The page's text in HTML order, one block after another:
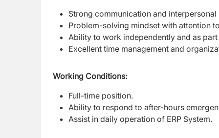
Strong communication and interpersonal
Problem-solving mindset with attention
Ability to work independently and as
Excellent time management and
Working Conditions:
Full-time position.
Ability to respond to after-hours
Assist in daily operation of ERP System.